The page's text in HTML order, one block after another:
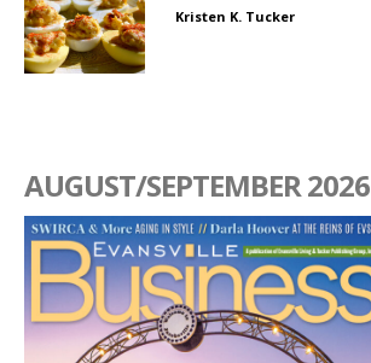
Kristen K. Tucker
AUGUST/SEPTEMBER 2026